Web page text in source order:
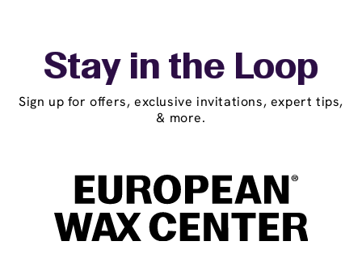
Stay in the Loop
Sign up for offers, exclusive invitations, expert tips,
& more.